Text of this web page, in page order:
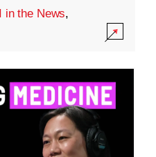
in the News,